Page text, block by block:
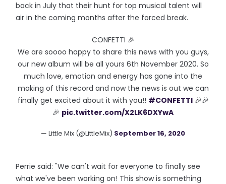
back in July that their hunt for top musical talent will
air in the coming months after the forced break.
CONFETTI 🎉
We are soooo happy to share this news with you guys,
our new album will be all yours 6th November 2020. So
much love, emotion and energy has gone into the
making of this record and now the news is out we can
finally get excited about it with you!! #CONFETTI🎉🎉
🎉 pic.twitter.com/X2LK6DXYwA
— Little Mix (@LittleMix) September 16, 2020
Perrie said: "We can't wait for everyone to finally see
what we've been working on! This show is something